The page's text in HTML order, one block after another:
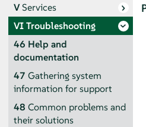
VServices
VITroubleshooting
46 Help and
documentation
47 Gathering system
information for support
48 Common problems and
their solutions